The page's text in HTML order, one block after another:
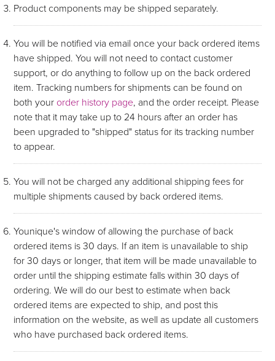
Product components may be shipped separately.
You will be notified via email once your back ordered items
have shipped. You will not need to contact customer
support, or do anything to follow up on the back ordered
item. Tracking numbers for shipments can be found on
both your order history page, and the order receipt. Please
note that it may take up to 24 hours after an order has
been upgraded to "shipped" status for its tracking number
to appear.
You will not be charged any additional shipping fees for
multiple shipments caused by back ordered items.
Younique's window of allowing the purchase of back
ordered items is 30 days. If an item is unavailable to ship
for 30 days or longer, that item will be made unavailable to
order until the shipping estimate falls within 30 days of
ordering. We will do our best to estimate when back
ordered items are expected to ship, and post this
information on the website, as well as update all customers
who have purchased back ordered items.